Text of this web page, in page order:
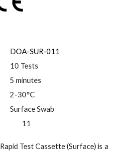
DOA-SUR-011
10 Tests
5 minutes
2-30°C
Surface Swab
11
Test Cassette (Surface) is a